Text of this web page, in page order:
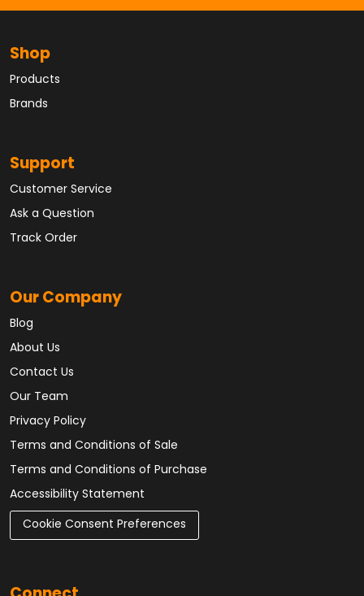
Shop
Products
Brands
Support
Customer Service
Ask a Question
Track Order
Our Company
Blog
About Us
Contact Us
Our Team
Privacy Policy
Terms and Conditions of Sale
Terms and Conditions of Purchase
Accessibility Statement
Cookie Consent Preferences